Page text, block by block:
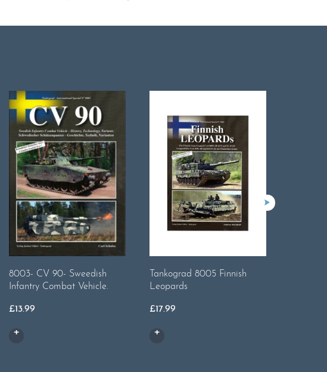
8003- CV 90- Sweedish
Infantry Combat Vehicle.
£13.99
Tankograd 8005 Finnish
Leopards
£17.99